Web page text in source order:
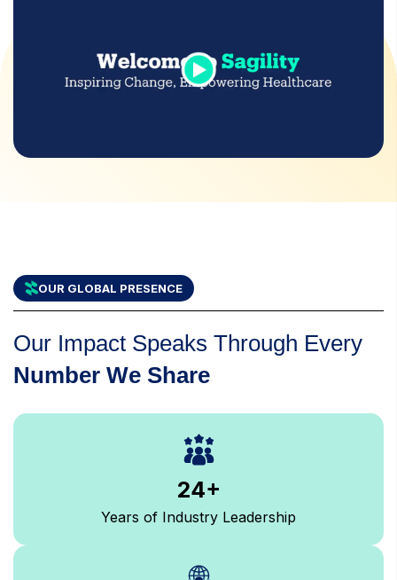
icons
OUR GLOBAL PRESENCE
Our Impact Speaks Through Every
Number We Share
24+
Years of Industry Leadership